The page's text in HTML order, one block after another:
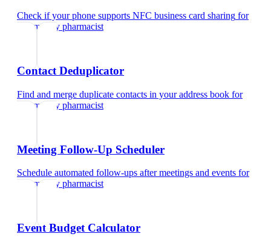
Check if your phone supports NFC business card sharing for
community pharmacist
Contact Deduplicator
Find and merge duplicate contacts in your address book for
community pharmacist
Meeting Follow-Up Scheduler
Schedule automated follow-ups after meetings and events for
community pharmacist
Event Budget Calculator